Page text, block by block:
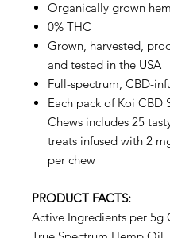
Organically grown
0% THC
Grown, harvested,
and tested in the USA
Full-spectrum, CBD-
Each pack of Koi CBD
Chews includes 25
treats infused with 2
per chew
PRODUCT FACTS:
Active Ingredients per 5g